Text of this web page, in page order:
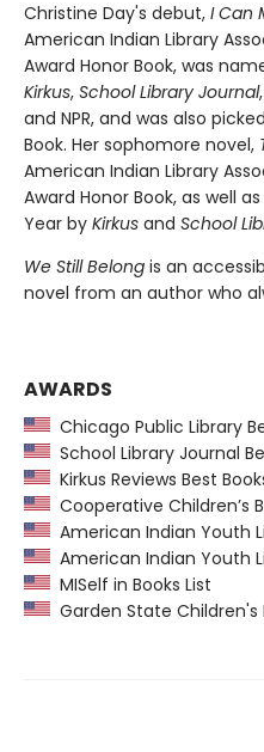
Christine Day's debut, I Can
American Indian Library
Award Honor Book, was
Kirkus, School Library Journal
and NPR, and was also
Book. Her sophomore novel,
American Indian Library
Award Honor Book, as well
Year by Kirkus and School
We Still Belong is an
novel from an author who
AWARDS
Chicago Public Library
School Library Journal
Kirkus Reviews Best
Cooperative Children’s
American Indian Youth
American Indian Youth
MISelf in Books List
Garden State Children's